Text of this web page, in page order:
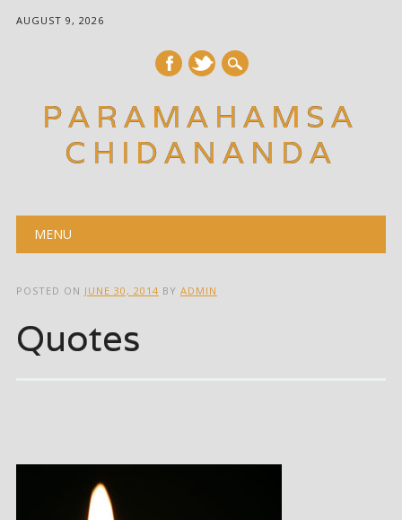
AUGUST 9, 2026
PARAMAHAMSA
CHIDANANDA
Main menu
MENU
POSTED ON JUNE 30, 2014 BY ADMIN
Quotes